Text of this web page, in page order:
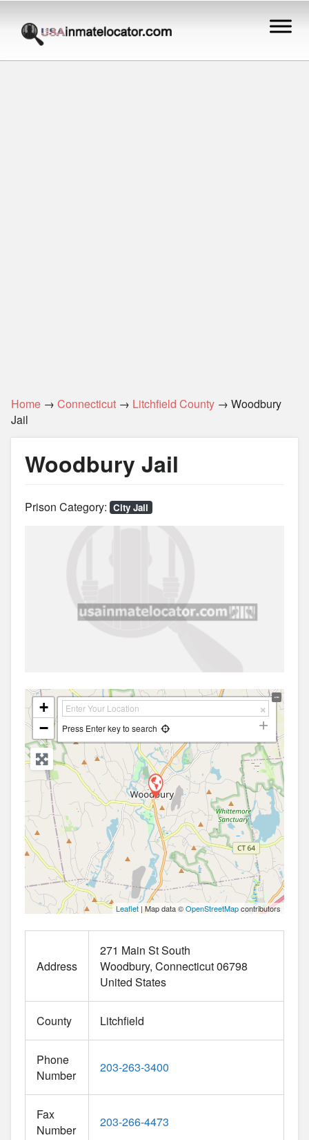
Home → Connecticut → Litchfield County → Woodbury
Jail
Woodbury Jail
Prison Category: City Jail
+
−
Press Enter key to search
Leaflet | Map data ©OpenStreetMapcontributors
Address
271 Main St South
Woodbury Connecticut06798
United States
County Litchfield
Phone
Number
203-263-3400
Fax
Number
203-266-4473